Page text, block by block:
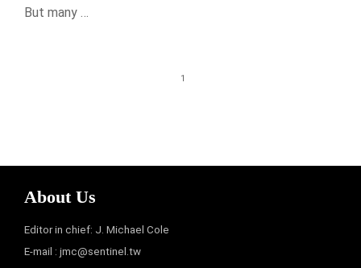
But many …
1
About Us
Editor in chief: J. Michael Cole
E-mail : jmc@sentinel.tw